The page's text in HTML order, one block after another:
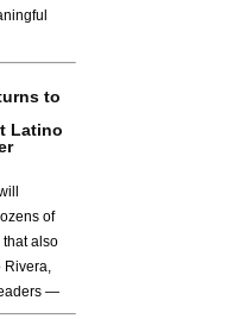
to
Latino
of
also
Rivera,
—